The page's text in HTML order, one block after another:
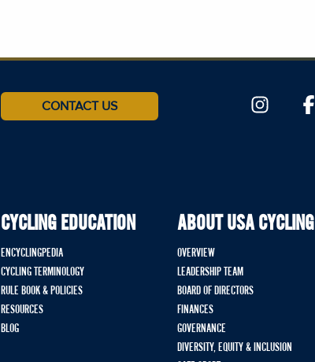
CONTACT US
CYCLING EDUCATION
ENCYCLINGPEDIA
CYCLING TERMINOLOGY
RULE BOOK & POLICIES
RESOURCES
BLOG
ABOUT USA CYCLING
OVERVIEW
LEADERSHIP TEAM
BOARD OF DIRECTORS
FINANCES
GOVERNANCE
DIVERSITY, EQUITY & INCLUSION